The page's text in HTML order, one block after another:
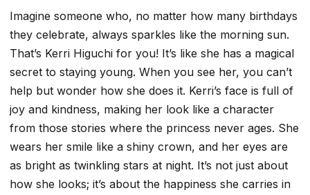
Imagine someone who, no matter how many birthdays
they celebrate, always sparkles like the morning sun.
That’s Kerri Higuchi for you! It’s like she has a magical
secret to staying young. When you see her, you can’t
help but wonder how she does it. Kerri’s face is full of
joy and kindness, making her look like a character
from those stories where the princess never ages. She
wears her smile like a shiny crown, and her eyes are
as bright as twinkling stars at night. It’s not just about
how she looks; it’s about the happiness she carries in